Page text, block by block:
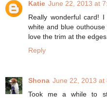
Katie June 22, 2013 at
Really wonderful card!
white and blue
love the trim at the edges.
Reply
Shona June 22, 2013 at
Took me a while to